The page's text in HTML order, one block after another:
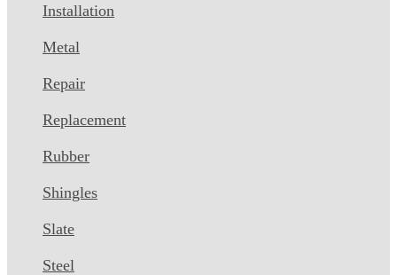
Installation
Metal
Repair
Replacement
Rubber
Shingles
Slate
Steel